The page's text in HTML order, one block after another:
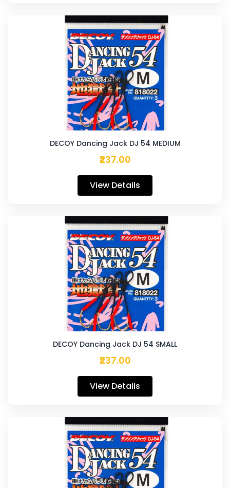
DECOY Dancing Jack DJ 54 MEDIUM
₹237.00
View Details
DECOY Dancing Jack DJ 54 SMALL
₹237.00
View Details